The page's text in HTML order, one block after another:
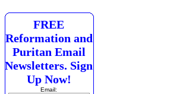
FREE
Reformation and
Puritan Email
Newsletters. Sign
Up Now!
Email: